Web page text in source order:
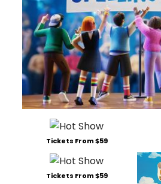
Tickets From $59
Tickets From $59